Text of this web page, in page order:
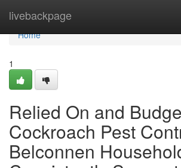
livebackpage
Home
Home
1
Relied On and
Cockroach Pest
Belconnen